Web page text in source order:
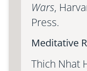
Wars,
Press.
Meditative
Thich Nhat